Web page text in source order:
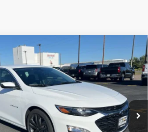
Malibu1LT
Stock:225003Model:1ZD69
Ext. Int.
$27,065
ADJUSTED PRICE
Less
$30,440